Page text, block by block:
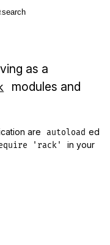
search
as a
modules and
are autoload ed
'rack'
in your